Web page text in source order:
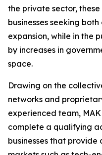
the private sector,
businesses seeking
expansion, while in the
by increases in
space.
Drawing on the
networks and
experienced team,
complete a qualifying
businesses that provide